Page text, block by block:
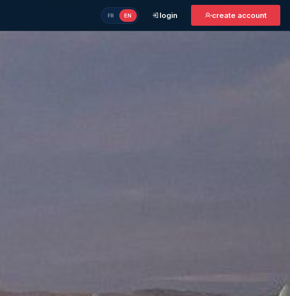
FR EN login create account